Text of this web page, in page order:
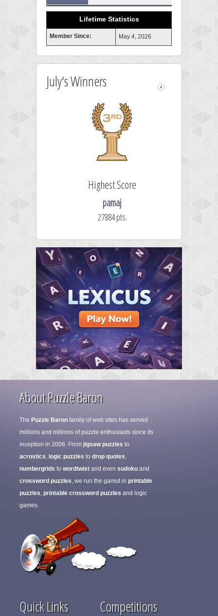
Lifetime Statistics
Member Since: May 4, 2026
July's Winners
Highest Score
pamaj
27884 pts.
About Puzzle Baron
The Puzzle Baron family of web sites has served
millions and millions of puzzle enthusiasts since its
inception in 2006. From jigsaw puzzles to
acrostics, logic puzzles to drop quotes,
numbergrids to wordtwist and even sudoku and
crossword puzzles, we run the gamut in printable
puzzles, printable crossword puzzles and logic
games.
Quick Links Competitions